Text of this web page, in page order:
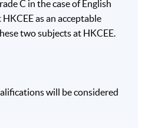
C in the case of English
as an acceptable
two subjects at HKCEE.
will be considered